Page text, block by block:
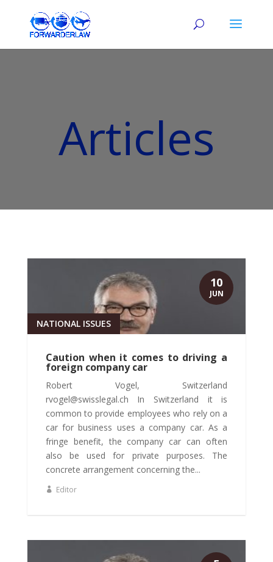
Articles
Caution when it comes to driving a
foreign company car
NATIONAL ISSUES
Robert Vogel, Switzerland
rvogel@swisslegal.ch In Switzerland it is
common to provide employees who rely on a
car for business uses a company car. As a
fringe benefit, the company car can often
also be used for private purposes. The
concrete arrangement concerning the...
Editor
10
JUN